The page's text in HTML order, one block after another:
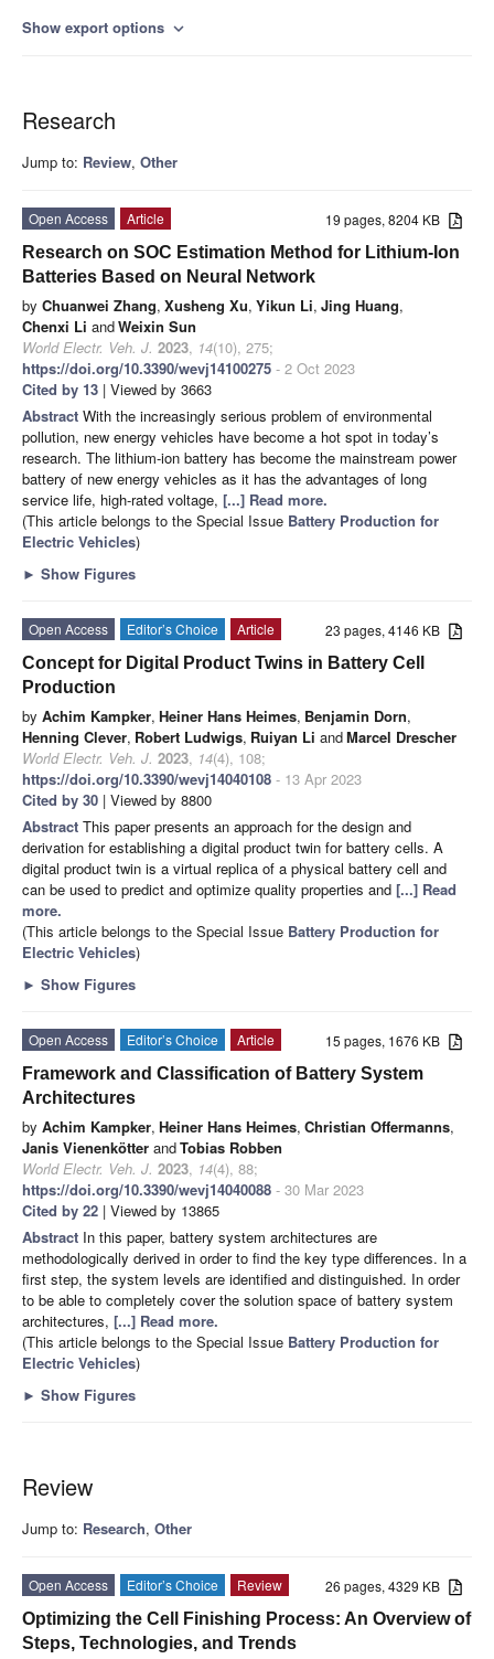
Show export options expand_more
Research
Jump to: Review, Other
19 pages, 8204 KB
Open Access
Article
Research on SOC Estimation Method for Lithium-Ion
Batteries Based on Neural Network
by Chuanwei Zhang, Xusheng Xu, Yikun Li, Jing Huang,
Chenxi Li andWeixin Sun
World Electr. Veh. J. 2023, 14(10), 275;
https://doi.org/10.3390/wevj14100275 - 2 Oct 2023
Cited by 13 | Viewed by 3663
Abstract With the increasingly serious problem of environmental
pollution, new energy vehicles have become a hot spot in today’s
research. The lithium-ion battery has become the mainstream power
battery of new energy vehicles as it has the advantages of long
service life, high-rated voltage, [...] Read more.
(This article belongs to the Special Issue Battery Production for
Electric Vehicles)
► Show Figures
23 pages, 4146 KB
Open Access Editor’s Choice
Article
Concept for Digital Product Twins in Battery Cell
Production
by Achim Kampker, Heiner Hans Heimes, Benjamin Dorn,
Henning Clever, Robert Ludwigs, Ruiyan Li andMarcel Drescher
World Electr. Veh. J. 2023, 14(4), 108;
https://doi.org/10.3390/wevj14040108 - 13 Apr 2023
Cited by 30 | Viewed by 8800
Abstract This paper presents an approach for the design and
derivation for establishing a digital product twin for battery cells. A
digital product twin is a virtual replica of a physical battery cell and
can be used to predict and optimize quality properties and [...] Read
more.
(This article belongs to the Special Issue Battery Production for
Electric Vehicles)
► Show Figures
15 pages, 1676 KB
Open Access Editor’s Choice
Article
Framework and Classification of Battery System
Architectures
by Achim Kampker, Heiner Hans Heimes, Christian Offermanns,
Janis Vienenkötter andTobias Robben
World Electr. Veh. J. 2023, 14(4), 88;
https://doi.org/10.3390/wevj14040088 - 30 Mar 2023
Cited by 22 | Viewed by 13865
Abstract In this paper, battery system architectures are
methodologically derived in order to find the key type differences. In a
first step, the system levels are identified and distinguished. In order
to be able to completely cover the solution space of battery system
architectures, [...] Read more.
(This article belongs to the Special Issue Battery Production for
Electric Vehicles)
► Show Figures
Review
Jump to: Research, Other
26 pages, 4329 KB
Open Access Editor’s Choice
Review
Optimizing the Cell Finishing Process: An Overview of
Steps, Technologies, and Trends